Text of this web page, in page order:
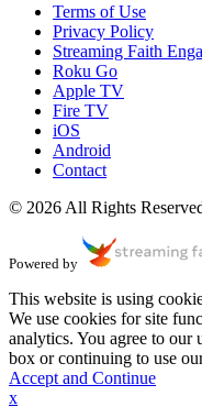
Terms of Use
Privacy Policy
Streaming Faith
Roku Go
Apple TV
Fire TV
iOS
Android
Contact
© 2026 All Rights
Powered by
This website is using
We use cookies for site
analytics. You agree to our
box or continuing to use
Accept and Continue
x